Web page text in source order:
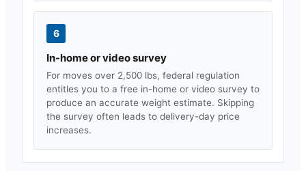
6
In-home or video survey
For moves over 2,500 lbs, federal regulation
entitles you to a free in-home or video survey to
produce an accurate weight estimate. Skipping
the survey often leads to delivery-day price
increases.